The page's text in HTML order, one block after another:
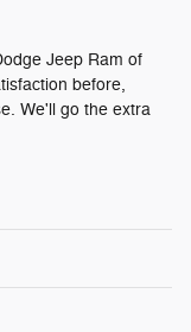
Jeep Ram of
before,
We'll go the extra